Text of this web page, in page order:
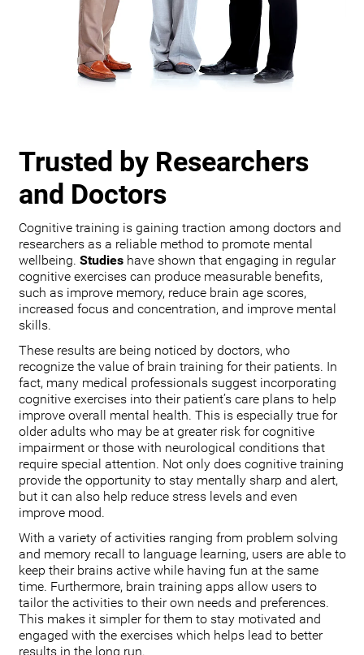
Trusted by Researchers
and Doctors
Cognitive training is gaining traction among doctors and
researchers as a reliable method to promote mental
wellbeing. Studieshave shown that engaging in regular
cognitive exercises can produce measurable benefits,
such as improve memory, reduce brain age scores,
increased focus and concentration, and improve mental
skills.
These results are being noticed by doctors, who
recognize the value of brain training for their patients. In
fact, many medical professionals suggest incorporating
cognitive exercises into their patient’s care plans to help
improve overall mental health. This is especially true for
older adults who may be at greater risk for cognitive
impairment or those with neurological conditions that
require special attention. Not only does cognitive training
provide the opportunity to stay mentally sharp and alert,
but it can also help reduce stress levels and even
improve mood.
With a variety of activities ranging from problem solving
and memory recall to language learning, users are able to
keep their brains active while having fun at the same
time. Furthermore, brain training apps allow users to
tailor the activities to their own needs and preferences.
This makes it simpler for them to stay motivated and
engaged with the exercises which helps lead to better
results in the long run.